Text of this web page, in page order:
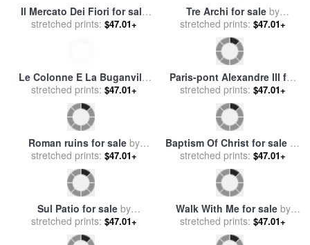
Il Mercato Dei Fiori for sale
byCollection 7
stretched prints: $47.01+
Tre Archi for sale by
Collection 7
stretched prints: $47.01+
Le Colonne E La Buganville
for salebyCollection 7
stretched prints: $47.01+
Paris-pont Alexandre III for
salebyCollection 7
stretched prints: $47.01+
Roman ruins for sale by
Collection 7
stretched prints: $47.01+
Baptism Of Christ for sale by
Collection 2
stretched prints: $47.01+
Sul Patio for sale by
Collection 7
stretched prints: $47.01+
Walk With Me for saleby
Collection 2
stretched prints: $47.01+